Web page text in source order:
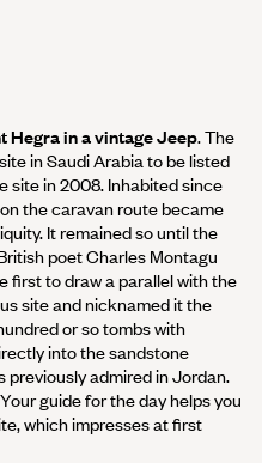
Hegra in a vintage Jeep. The
in Saudi Arabia to be listed
site in 2008. Inhabited since
the caravan route became
It remained so until the
poet Charles Montagu
first to draw a parallel with the
site and nicknamed it the
or so tombs with
into the sandstone
admired in Jordan.
guide for the day helps you
which impresses at first